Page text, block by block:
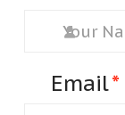
Email*